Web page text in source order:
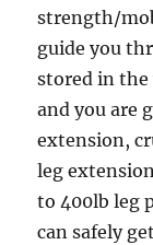
strength/
guide you
stored in
and you are
extension,
leg
to 400lb leg
can safely